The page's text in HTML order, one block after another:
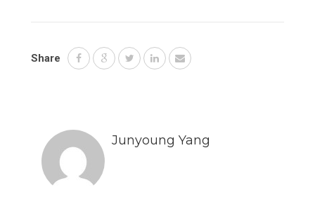
Share
Junyoung Yang